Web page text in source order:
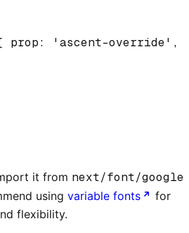
prop: 'ascent-override',
it from next/font/google
using variable fonts
for
flexibility.